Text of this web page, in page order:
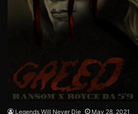
Legends Will Never Die May 28, 2021